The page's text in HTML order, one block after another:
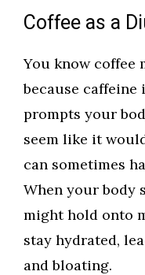
Coffee as a
You know coffee
because
prompts your
seem like it
can sometimes
When your body
might hold onto
stay hydrated,
and bloating.